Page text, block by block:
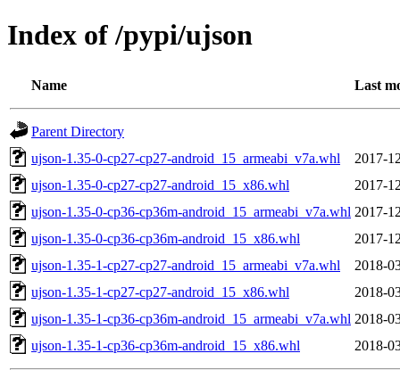
Index of /pypi/ujson
Name Last
Parent Directory
ujson-1.35-0-cp27-cp27-android_15_armeabi_v7a.whl
2017-
ujson-1.35-0-cp27-cp27-android_15_x86.whl
2017-
ujson-1.35-0-cp36-cp36m-android_15_armeabi_v7a.whl 2017-
ujson-1.35-0-cp36-cp36m-android_15_x86.whl
2017-
ujson-1.35-1-cp27-cp27-android_15_armeabi_v7a.whl
2018-
ujson-1.35-1-cp27-cp27-android_15_x86.whl
2018-
ujson-1.35-1-cp36-cp36m-android_15_armeabi_v7a.whl 2018-
ujson-1.35-1-cp36-cp36m-android_15_x86.whl
2018-